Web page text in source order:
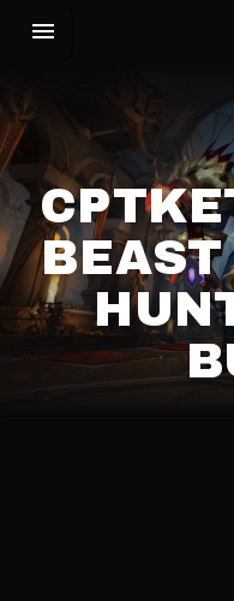
BEAST